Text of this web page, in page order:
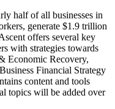
half of all businesses in
generate $1.9 trillion
offers several key
with strategies towards
Economic Recovery,
Financial Strategy
content and tools
topics will be added over